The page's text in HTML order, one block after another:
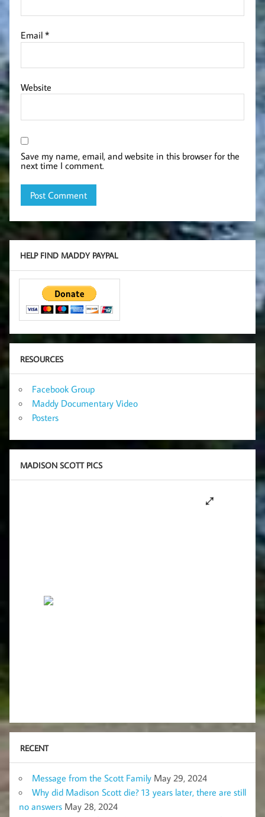
Email*
Website
Save my name, email, and website in this browser for the
next time I comment.
HELP FIND MADDY PAYPAL
RESOURCES
Facebook Group
Maddy Documentary Video
Posters
MADISON SCOTT PICS
RECENT
Message from the Scott Family May 29, 2024
Why did Madison Scott die? 13 years later, there are still
no answers May 28, 2024